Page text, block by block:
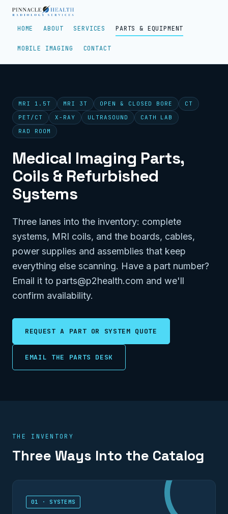
HOME ABOUT SERVICES PARTS & EQUIPMENT
MOBILE IMAGING CONTACT
MRI 1.5T MRI 3T OPEN & CLOSED BORE
CT
PET/CT
X-RAY ULTRASOUND
CATH LAB
RAD ROOM
Medical Imaging Parts,
Coils & Refurbished
Systems
Three lanes into the inventory: complete
systems, MRI coils, and the boards, cables,
power supplies and assemblies that keep
everything else scanning. Have a part number?
Email it to parts@p2health.com and we'll
confirm availability.
REQUEST A PART OR SYSTEM QUOTE
EMAIL THE PARTS DESK
THE INVENTORY
Three Ways Into the Catalog
01 · SYSTEMS